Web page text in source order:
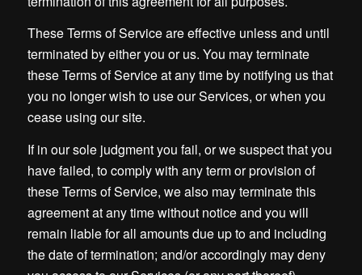
These Terms of Service are effective unless and until
terminated by either you or us. You may terminate
these Terms of Service at any time by notifying us that
you no longer wish to use our Services, or when you
cease using our site.
If in our sole judgment you fail, or we suspect that you
have failed, to comply with any term or provision of
these Terms of Service, we also may terminate this
agreement at any time without notice and you will
remain liable for all amounts due up to and including
the date of termination; and/or accordingly may deny